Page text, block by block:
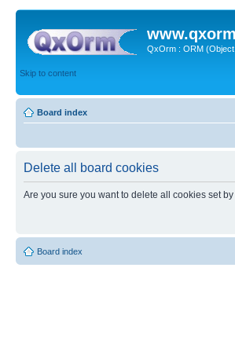
QxOrm : ORM
Skip to content
Board index
Delete all board cookies
Are you sure you want to delete all cookies set
Board index